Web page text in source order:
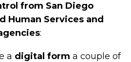
from San Diego
Human Services and
:
a digital form a couple of